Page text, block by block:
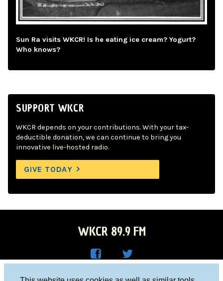
Sun Ra visits WKCR! Is he eating ice cream? Yogurt?
Who knows?
SUPPORT WKCR
WKCR depends on your contributions. With your tax-
deductible donation, we can continue to bring you
innovative live-hosted radio.
GIVE TODAY
WKCR 89.9 FM